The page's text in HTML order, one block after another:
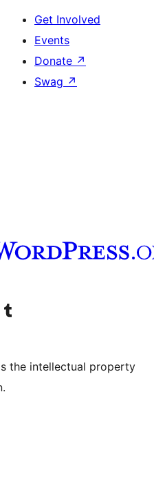
Get Involved
Events
Donate ↗
Swag ↗
channel
Visit our Tumblr account
the intellectual property